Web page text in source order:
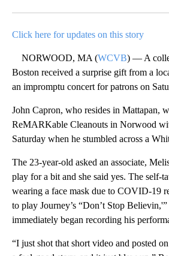
Click here for updates on this story
NORWOOD, MA (WCVB) — A
Boston received a surprise gift from a
an impromptu concert for patrons on
John Capron, who resides in Mattapan,
ReMARKable Cleanouts in Norwood
Saturday when he stumbled across a
The 23-year-old asked an associate,
play for a bit and she said yes. The self-
wearing a face mask due to COVID-19
to play Journey’s “Don’t Stop
immediately began recording his
“I just shot that short video and posted